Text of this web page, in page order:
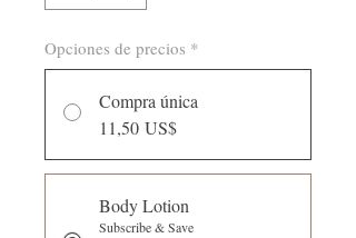
Opciones de precios *
Compra única
11,50 US$
Body Lotion
Subscribe & Save